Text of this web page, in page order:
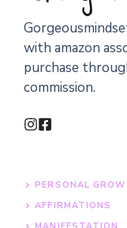
with amazon
purchase
commission.
PERSONAL
AFFIRMATIONS